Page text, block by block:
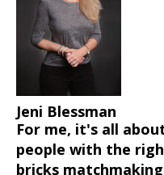
Jeni Blessman
For me, it's all
people with the
bricks